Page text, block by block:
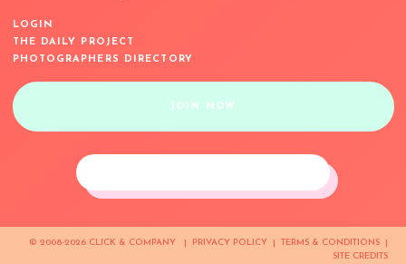
LOGIN
THE DAILY PROJECT
PHOTOGRAPHERS DIRECTORY
JOIN NOW
© 2008-2026 CLICK & COMPANY | PRIVACY POLICY | TERMS & CONDITIONS |
SITE CREDITS